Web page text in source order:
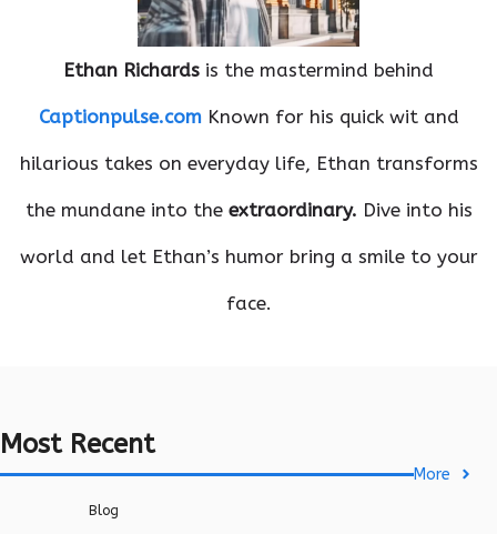
Ethan Richards is the mastermind behind
Captionpulse.comKnown for his quick wit and
hilarious takes on everyday life, Ethan transforms
the mundane into the extraordinary. Dive into his
world and let Ethan’s humor bring a smile to your
face.
Most Recent
More
Blog